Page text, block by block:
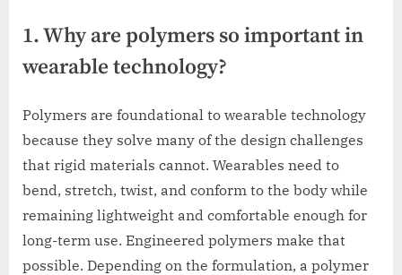
1. Why are polymers so important in
wearable technology?
Polymers are foundational to wearable technology
because they solve many of the design challenges
that rigid materials cannot. Wearables need to
bend, stretch, twist, and conform to the body while
remaining lightweight and comfortable enough for
long-term use. Engineered polymers make that
possible. Depending on the formulation, a polymer